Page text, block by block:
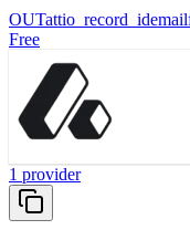
OUTattio_record_idemail
Free
1 provider